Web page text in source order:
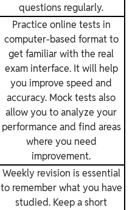
questions regularly.
Practice online tests in
computer-based format to
get familiar with the real
exam interface. It will help
you improve speed and
accuracy. Mock tests also
allow you to analyze your
performance and find areas
where you need
improvement.
Weekly revision is essential
to remember what you have
studied. Keep a short